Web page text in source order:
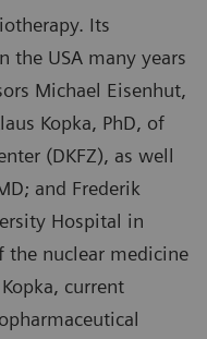
Its
USA many years
Michael Eisenhut,
Kopka, PhD, of
(DKFZ), as well
and Frederik
Hospital in
the nuclear medicine
current